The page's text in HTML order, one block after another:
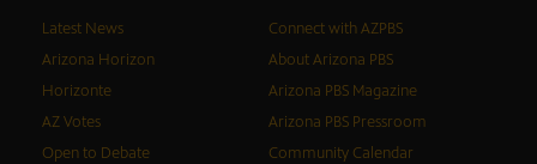
Latest News
Arizona Horizon
Horizonte
AZ Votes
Open to Debate
Connect with AZPBS
About Arizona PBS
Arizona PBS Magazine
Arizona PBS Pressroom
Community Calendar